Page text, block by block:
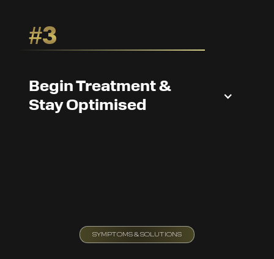
#3
Begin Treatment &
Stay Optimised
SYMPTOMS & SOLUTIONS